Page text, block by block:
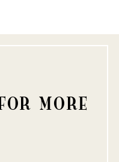
FOR MORE